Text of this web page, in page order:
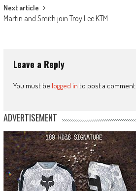
Next article
Martin and Smith join Troy Lee KTM
Leave a Reply
You must be logged in to post a comment.
ADVERTISEMENT